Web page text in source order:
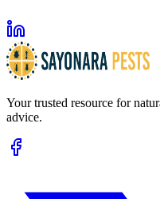
Your trusted resource for
advice.